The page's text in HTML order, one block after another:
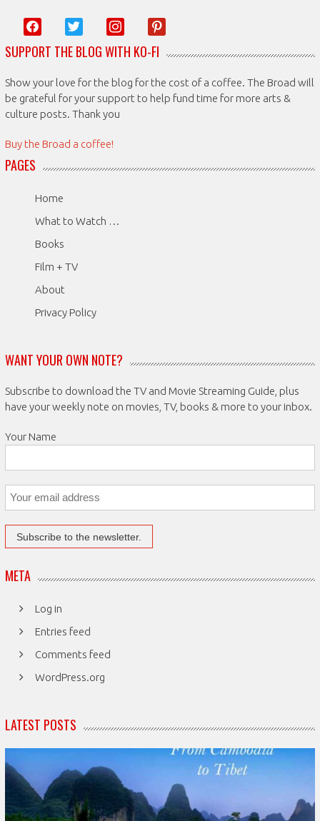
facebook twitter instagrampinterest
SUPPORT THE BLOG WITH KO-FI
Show your love for the blog for the cost of a coffee. The Broad will
be grateful for your support to help fund time for more arts &
culture posts. Thank you
Buy the Broad a coffee!
PAGES
Home
What to Watch …
Books
Film + TV
About
Privacy Policy
WANT YOUR OWN NOTE?
Subscribe to download the TV and Movie Streaming Guide, plus
have your weekly note on movies, TV, books & more to your inbox.
Your Name
META
Log in
Entries feed
Comments feed
WordPress.org
LATEST POSTS